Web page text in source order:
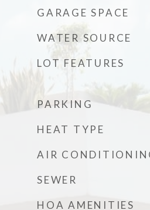
GARAGE SPACE
WATER SOURCE
LOT FEATURES
PARKING
HEAT TYPE
AIR
SEWER
HOA AMENITIES